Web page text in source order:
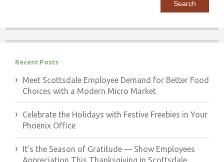
Recent Posts
Meet Scottsdale Employee Demand for Better Food
Choices with a Modern Micro Market
Celebrate the Holidays with Festive Freebies in Your
Phoenix Office
It’s the Season of Gratitude — Show Employees
Appreciation This Thanksgiving in Scottsdale